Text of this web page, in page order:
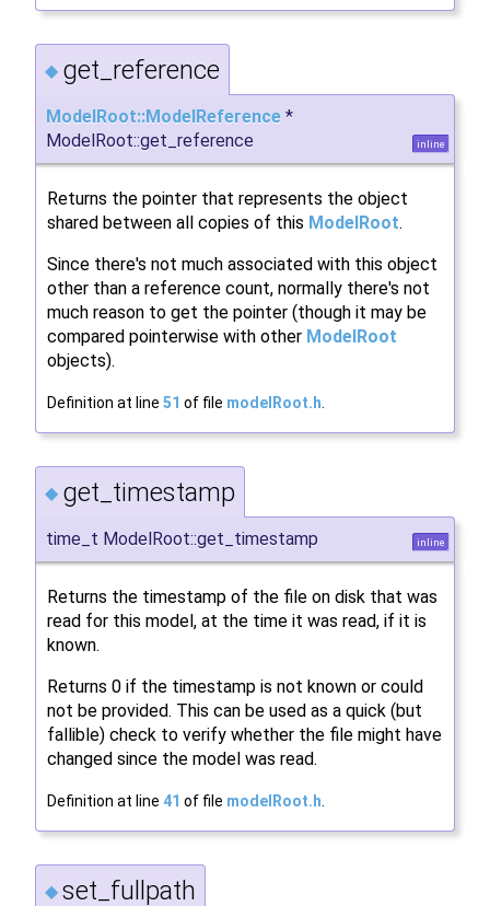
◆ get_reference
ModelRoot::ModelReference *
ModelRoot::get_reference
inline
Returns the pointer that represents the object
shared between all copies of this ModelRoot.
Since there's not much associated with this object
other than a reference count, normally there's not
much reason to get the pointer (though it may be
compared pointerwise with other ModelRoot
objects).
Definition at line 51 of file modelRoot.h
◆ get_timestamp
time_t ModelRoot::get_timestamp inline
Returns the timestamp of the file on disk that was
read for this model, at the time it was read, if it is
known.
Returns 0 if the timestamp is not known or could
not be provided. This can be used as a quick (but
fallible) check to verify whether the file might have
changed since the model was read.
Definition at line 41 of file modelRoot.h
◆ set_fullpath